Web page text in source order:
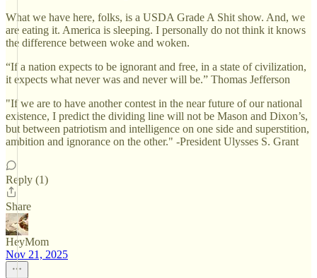
What we have here, folks, is a USDA Grade A Shit show. And, we
are eating it. America is sleeping. I personally do not think it knows
the difference between woke and woken.
“If a nation expects to be ignorant and free, in a state of civilization,
it expects what never was and never will be.” Thomas Jefferson
"If we are to have another contest in the near future of our national
existence, I predict the dividing line will not be Mason and Dixon’s,
but between patriotism and intelligence on one side and superstition,
ambition and ignorance on the other." -President Ulysses S. Grant
Reply (1)
Share
HeyMom
Nov 21, 2025